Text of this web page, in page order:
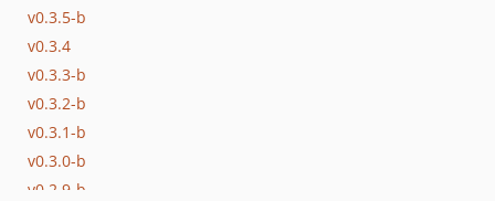
v0.3.5-b
v0.3.4
v0.3.3-b
v0.3.2-b
v0.3.1-b
v0.3.0-b
v0.2.9-b